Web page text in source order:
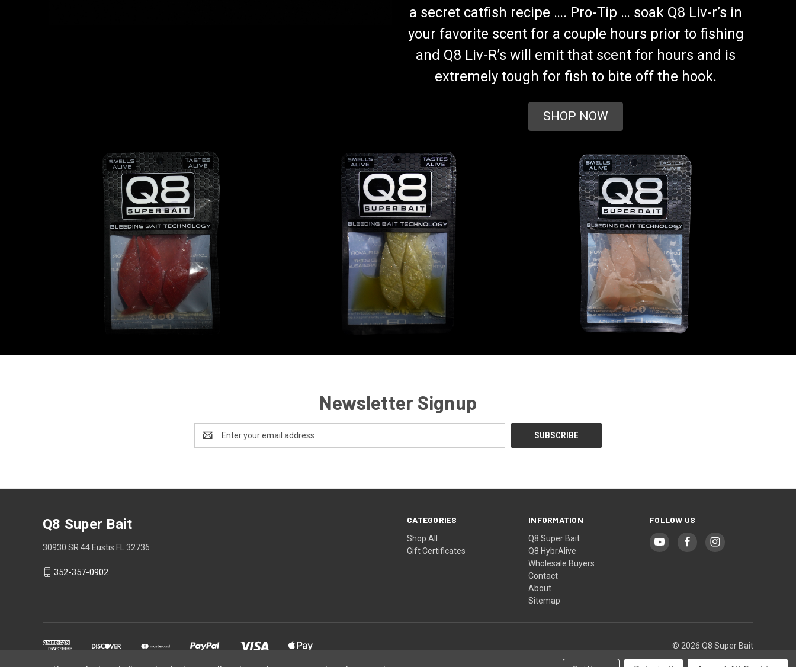
a secret catfish recipe …. Pro-Tip … soak Q8 Liv-r’s in
your favorite scent for a couple hours prior to fishing
and Q8 Liv-R’s will emit that scent for hours and is
extremely tough for fish to bite off the hook.
SHOP NOW
Newsletter Signup
Address
CATEGORIES
Shop All
Gift Certificates
INFORMATION
Q8 Super Bait
Q8 HybrAlive
Wholesale Buyers
Contact
About
Sitemap
FOLLOW US
Q8 Super Bait
30930 SR 44 Eustis FL 32736
352-357-0902
© 2026 Q8 Super Bait